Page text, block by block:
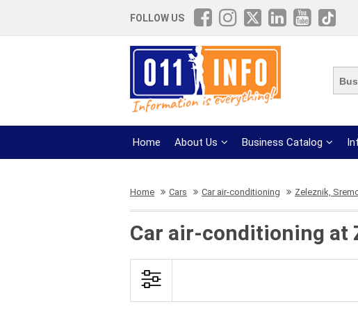
FOLLOW US
Home About Us Business Catalog
Home Cars Car air-conditioning Zeleznik,
Car air-conditioning at